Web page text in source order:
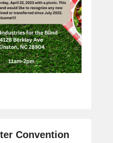
Convention